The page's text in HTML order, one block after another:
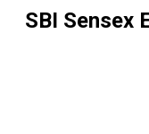
SBI Sensex